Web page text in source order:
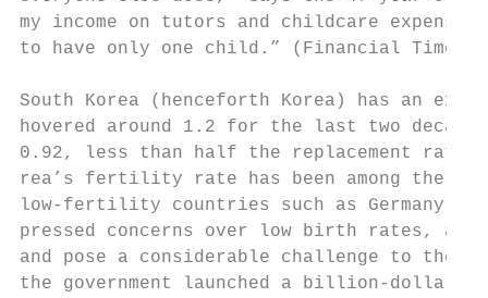
my income on tutors and childcare
to have only one child.” (Financial Times,
South Korea (henceforth Korea) has an
hovered around 1.2 for the last two
0.92, less than half the replacement rate.
rea’s fertility rate has been among the
low-fertility countries such as Germany or
pressed concerns over low birth rates,
and pose a considerable challenge to the
the government launched a billion-dollar